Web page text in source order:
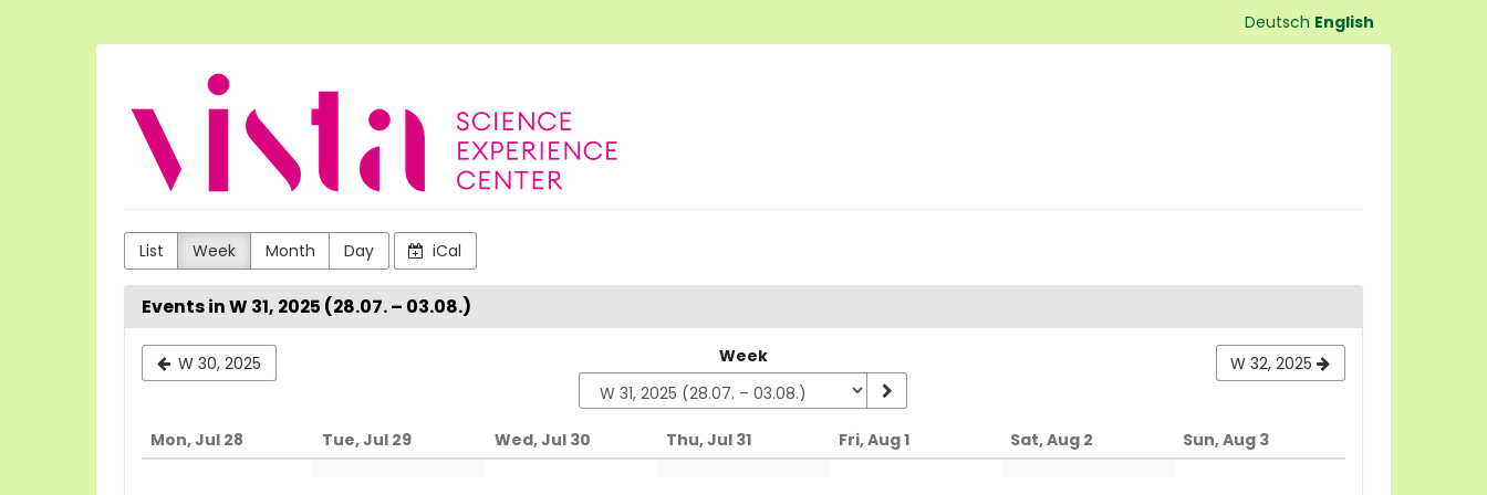
Deutsch English
VISTA
Science
Experiences
List Week Month Day iCal
Events in W 31, 2025 (28.07. – 03.08.)
W 30, 2025
week
to
Week W 32, 2025
Mon, Jul 28 Tue, Jul 29 Wed, Jul 30 Thu, Jul 31 Fri, Aug 1 Sat, Aug 2 Sun, Aug 3